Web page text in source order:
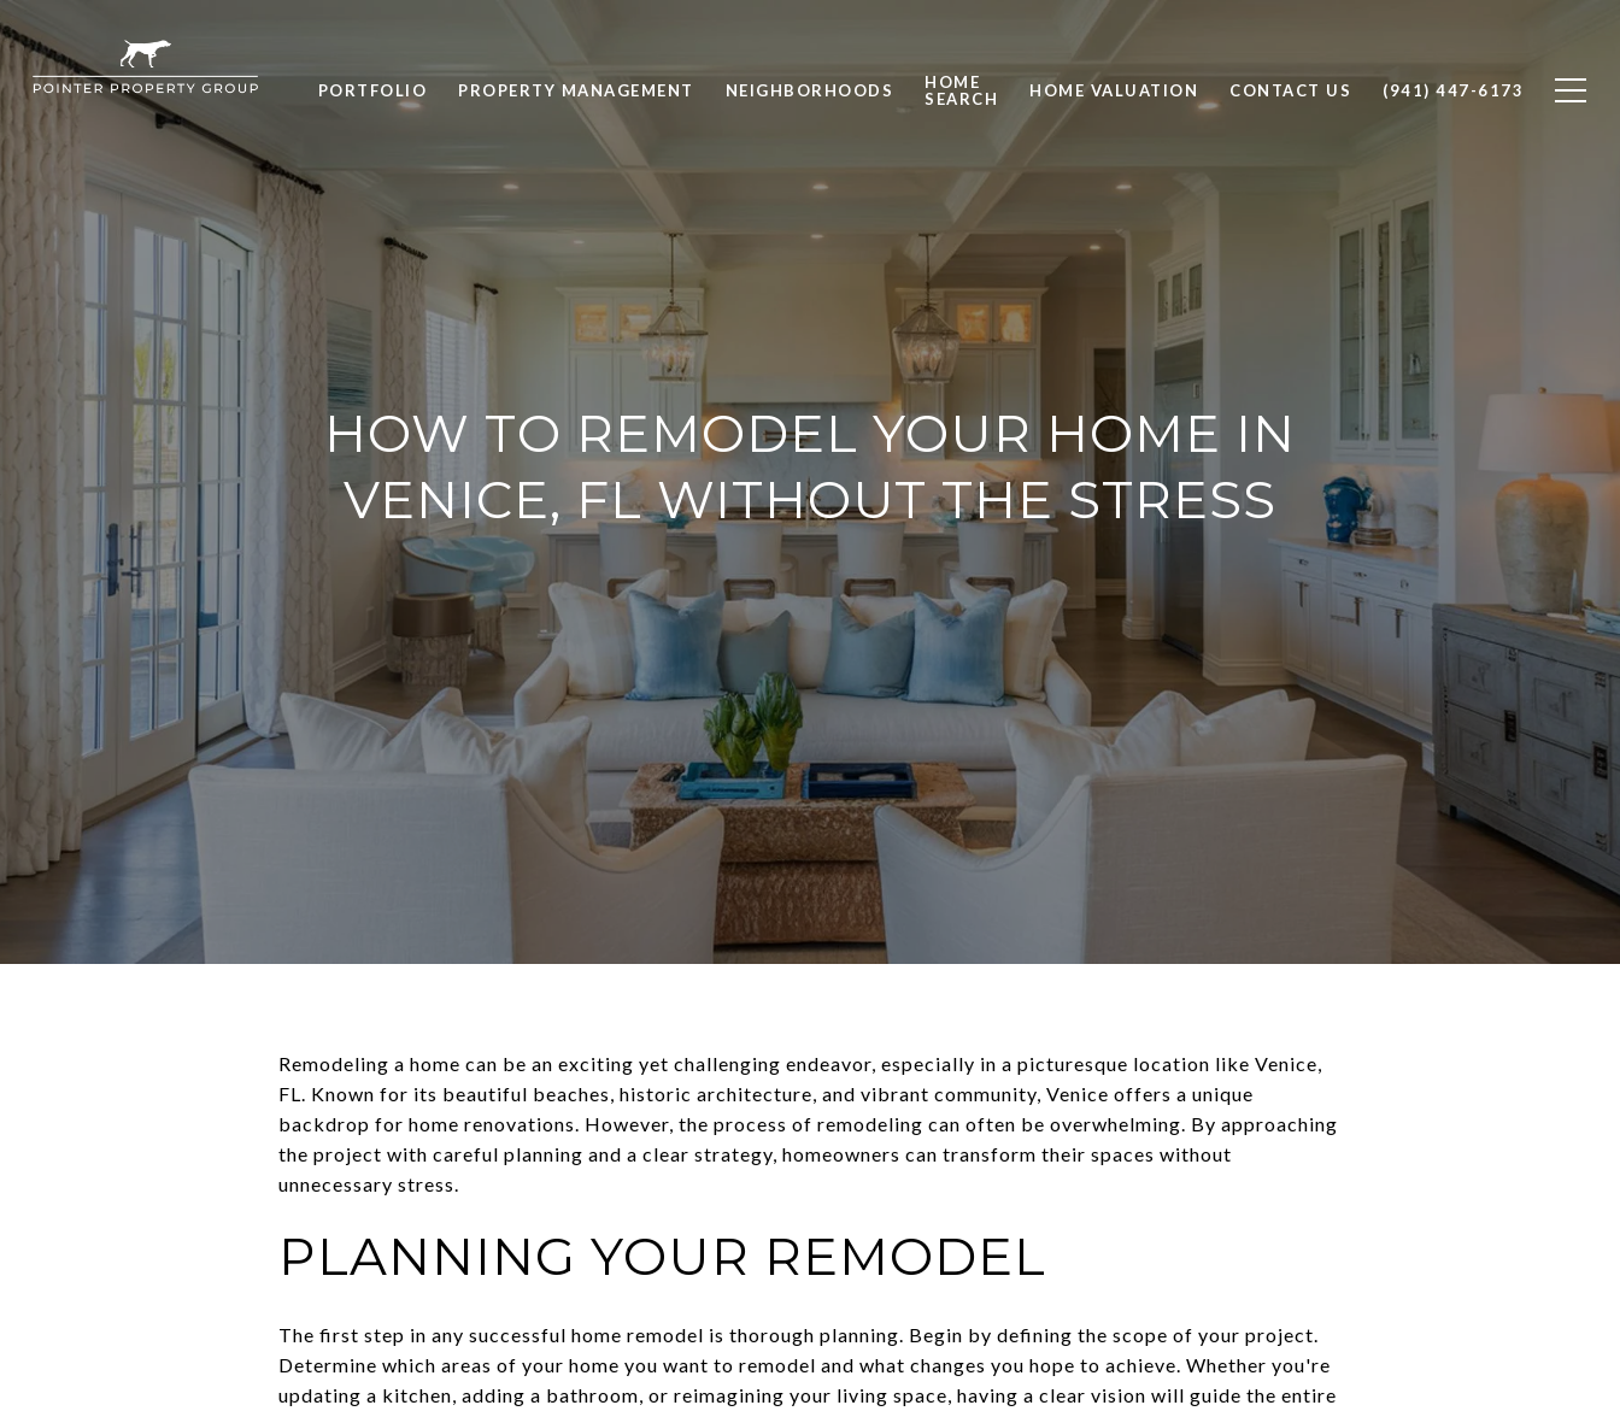
PORTFOLIO PROPERTY MANAGEMENT NEIGHBORHOODS
HOME
SEARCH
HOME VALUATION CONTACT US (941) 447-6173
HOW TO REMODEL YOUR HOME IN
VENICE, FL WITHOUT THE STRESS
Remodeling a home can be an exciting yet challenging endeavor, especially in a picturesque location like Venice,
FL. Known for its beautiful beaches, historic architecture, and vibrant community, Venice offers a unique
backdrop for home renovations. However, the process of remodeling can often be overwhelming. By approaching
the project with careful planning and a clear strategy, homeowners can transform their spaces without
unnecessary stress.
PLANNING YOUR REMODEL
The first step in any successful home remodel is thorough planning. Begin by defining the scope of your project.
Determine which areas of your home you want to remodel and what changes you hope to achieve. Whether you're
updating a kitchen, adding a bathroom, or reimagining your living space, having a clear vision will guide the entire